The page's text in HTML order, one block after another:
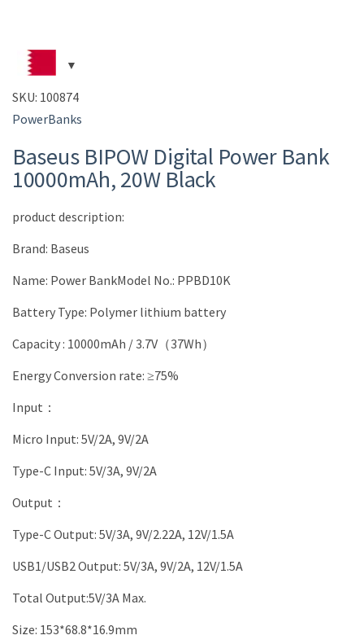
SKU: 100874
PowerBanks
Baseus BIPOW Digital Power Bank
10000mAh, 20W Black
product description:
Brand: Baseus
Name: Power BankModel No.: PPBD10K
Battery Type: Polymer lithium battery
Capacity : 10000mAh / 3.7V（37Wh）
Energy Conversion rate: ≥75%
Input：
Micro Input: 5V/2A, 9V/2A
Type-C Input: 5V/3A, 9V/2A
Output：
Type-C Output: 5V/3A, 9V/2.22A, 12V/1.5A
USB1/USB2 Output: 5V/3A, 9V/2A, 12V/1.5A
Total Output:5V/3A Max.
Size: 153*68.8*16.9mm